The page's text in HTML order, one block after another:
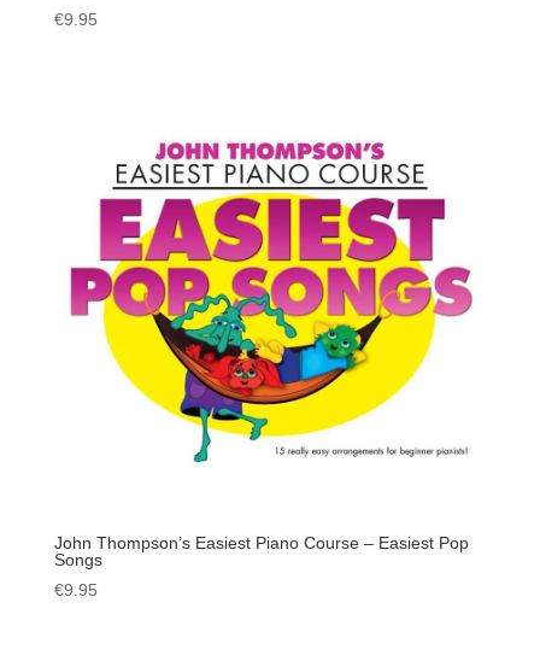
€9.95
John Thompson’s Easiest Piano Course – Easiest Pop
Songs
€9.95